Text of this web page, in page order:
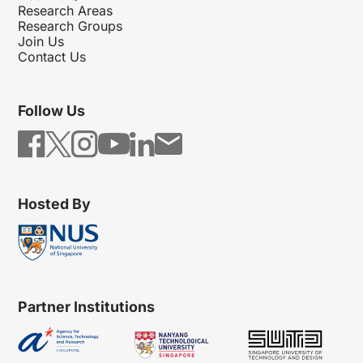
Research Areas
Research Groups
Join Us
Contact Us
Follow Us
Hosted By
Partner Institutions